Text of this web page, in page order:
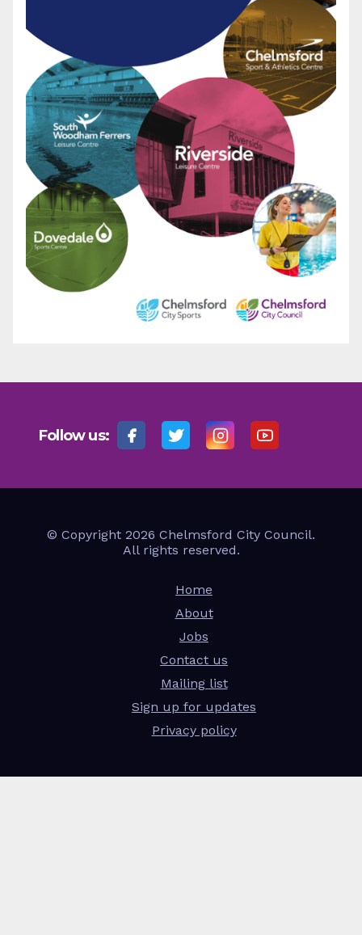
Follow us:
© Copyright 2026 Chelmsford City Council.
All rights reserved.
Home
About
Jobs
Contact us
Mailing list
Sign up for updates
Privacy policy